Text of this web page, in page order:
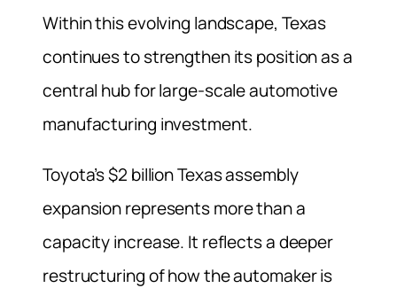
Within this evolving landscape, Texas
continues to strengthen its position as a
central hub for large-scale automotive
manufacturing investment.
Toyota’s $2 billion Texas assembly
expansion represents more than a
capacity increase. It reflects a deeper
restructuring of how the automaker is